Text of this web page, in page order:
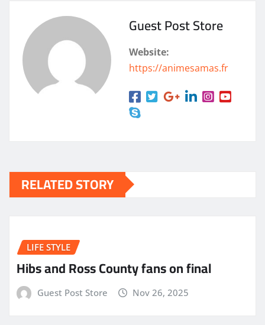
Guest Post Store
Website:
https://animesamas.fr
RELATED STORY
LIFE STYLE
Hibs and Ross County fans on final
Guest Post Store Nov 26, 2025